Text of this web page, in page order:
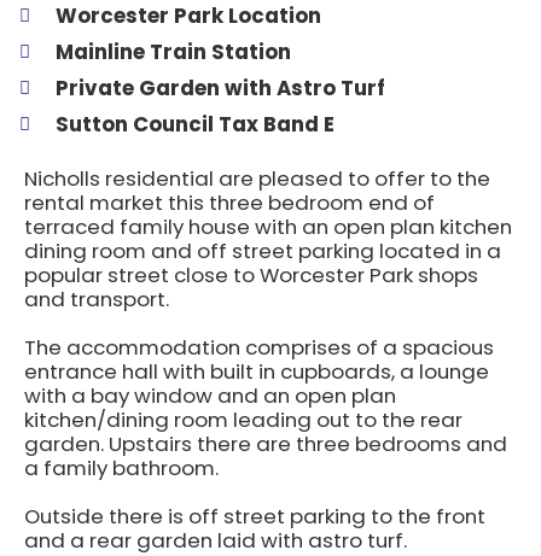
Worcester Park Location
Mainline Train Station
Private Garden with Astro Turf
Sutton Council Tax Band E
Nicholls residential are pleased to offer to the
rental market this three bedroom end of
terraced family house with an open plan kitchen
dining room and off street parking located in a
popular street close to Worcester Park shops
and transport.
The accommodation comprises of a spacious
entrance hall with built in cupboards, a lounge
with a bay window and an open plan
kitchen/dining room leading out to the rear
garden. Upstairs there are three bedrooms and
a family bathroom.
Outside there is off street parking to the front
and a rear garden laid with astro turf.